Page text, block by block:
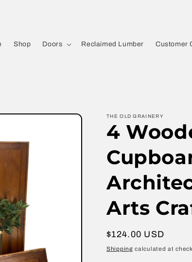
Shop Doors Reclaimed Lumber Customer
THE OLD GRAINERY
4
Arts
Regular
price
$124.00 USD
Shipping calculated at